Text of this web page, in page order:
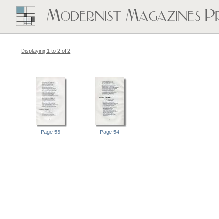
Displaying 1 to 2 of 2
Page 53 Page 54